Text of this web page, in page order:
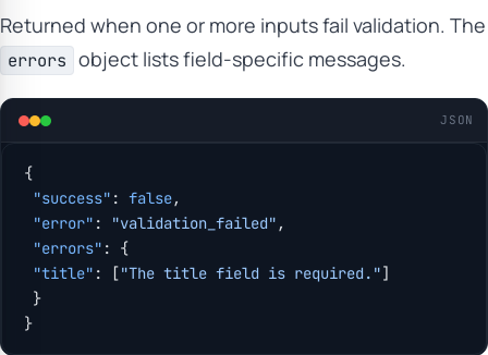
Returned when one or more inputs fail validation. The
errors object lists field-specific messages.
JSON
{
"success" : false,
"error" : "validation_failed" ,
"errors" : {
"title" : ["The title field is required."]
}
}